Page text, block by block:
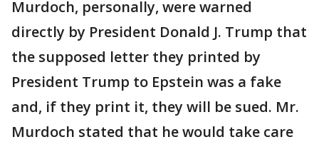
Murdoch, personally, were warned
directly by President Donald J. Trump that
the supposed letter they printed by
President Trump to Epstein was a fake
and, if they print it, they will be sued. Mr.
Murdoch stated that he would take care